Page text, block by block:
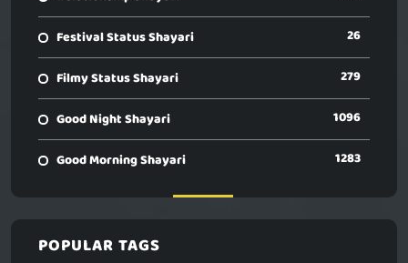
Festival Status Shayari 26
Filmy Status Shayari 279
Good Night Shayari 1096
Good Morning Shayari 1283
POPULAR TAGS